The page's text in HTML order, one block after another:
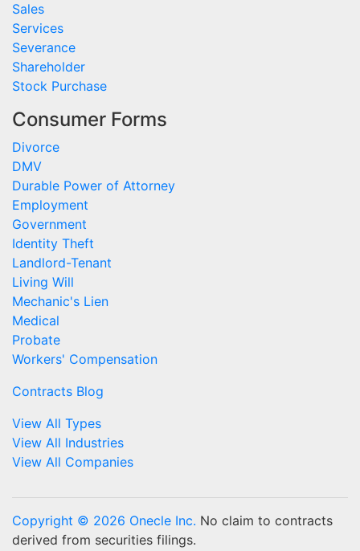
Sales
Services
Severance
Shareholder
Stock Purchase
Consumer Forms
Divorce
DMV
Durable Power of Attorney
Employment
Government
Identity Theft
Landlord-Tenant
Living Will
Mechanic's Lien
Medical
Probate
Workers' Compensation
Contracts Blog
View All Types
View All Industries
View All Companies
Copyright © 2026 Onecle Inc. No claim to contracts
derived from securities filings.